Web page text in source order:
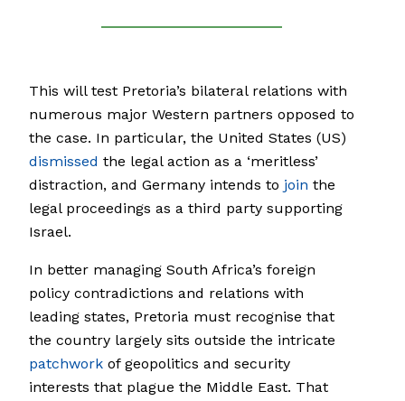
This will test Pretoria’s bilateral relations with
numerous major Western partners opposed to
the case. In particular, the United States (US)
dismissed the legal action as a ‘meritless’
distraction, and Germany intends to join the
legal proceedings as a third party supporting
Israel.
In better managing South Africa’s foreign
policy contradictions and relations with
leading states, Pretoria must recognise that
the country largely sits outside the intricate
patchwork of geopolitics and security
interests that plague the Middle East. That